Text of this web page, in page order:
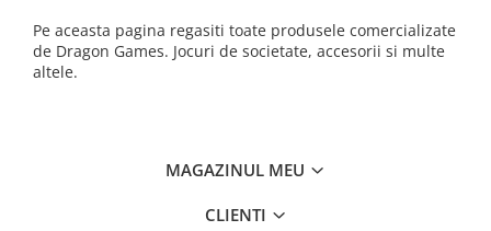
Pe aceasta pagina regasiti toate produsele comercializate
de Dragon Games. Jocuri de societate, accesorii si multe
altele.
MAGAZINUL MEU
CLIENTI